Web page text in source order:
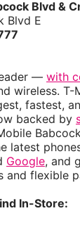
Blvd &
Blvd E
— with
wireless. T-
fastest,
backed by
latest
Google, and
and flexible
In-Store: